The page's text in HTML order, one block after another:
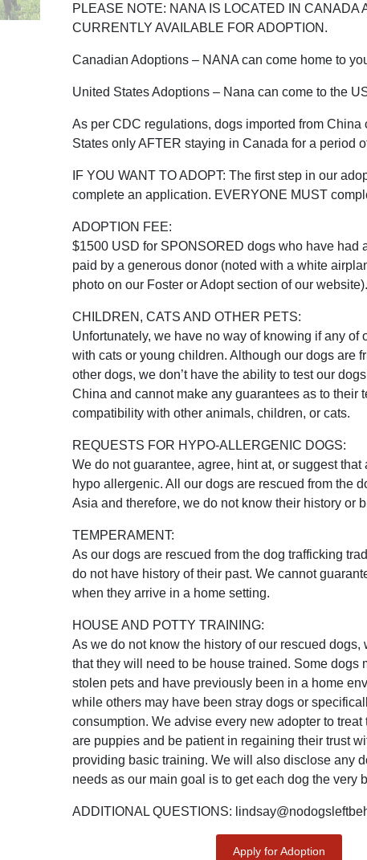
PLEASE NOTE: NANA IS LOCATED IN CANADA
CURRENTLY AVAILABLE FOR ADOPTION.
Canadian Adoptions – NANA can come home to
United States Adoptions – Nana can come to the
As per CDC regulations, dogs imported from China
States only AFTER staying in Canada for a period
IF YOU WANT TO ADOPT: The first step in our
complete an application. EVERYONE MUST
ADOPTION FEE:
$1500 USD for SPONSORED dogs who have had
paid by a generous donor (noted with a white
photo on our Foster or Adopt section of our website).
CHILDREN, CATS AND OTHER PETS:
Unfortunately, we have no way of knowing if any of
with cats or young children. Although our dogs are
other dogs, we don’t have the ability to test our
China and cannot make any guarantees as to their
compatibility with other animals, children, or cats.
REQUESTS FOR HYPO-ALLERGENIC DOGS:
We do not guarantee, agree, hint at, or suggest that
hypo allergenic. All our dogs are rescued from the
Asia and therefore, we do not know their history or
TEMPERAMENT:
As our dogs are rescued from the dog trafficking
do not have history of their past. We cannot
when they arrive in a home setting.
HOUSE AND POTTY TRAINING:
As we do not know the history of our rescued dogs,
that they will need to be house trained. Some dogs
stolen pets and have previously been in a home
while others may have been stray dogs or
consumption. We advise every new adopter to treat
are puppies and be patient in regaining their trust
providing basic training. We will also disclose any
needs as our main goal is to get each dog the very
ADDITIONAL QUESTIONS:
Apply for Adoption